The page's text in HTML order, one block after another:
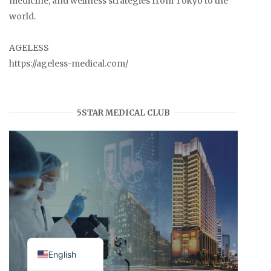
world.
AGELESS
https://ageless-medical.com/
5STAR MEDICAL CLUB
English
Japanese